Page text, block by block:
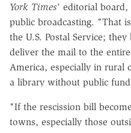
York Times' editorial board,
public broadcasting. "That
the U.S. Postal Service;
deliver the mail to the
America, especially in rural
a library without public
"If the rescission bill
towns, especially those